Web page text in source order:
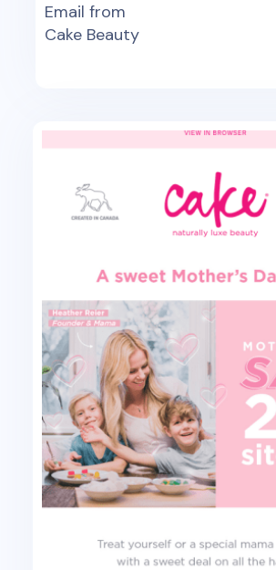
Email from
Cake Beauty